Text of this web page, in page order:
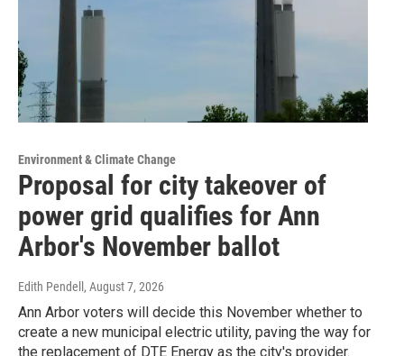
Environment & Climate Change
Proposal for city takeover of
power grid qualifies for Ann
Arbor's November ballot
Edith Pendell , August 7, 2026
Ann Arbor voters will decide this November whether to
create a new municipal electric utility, paving the way for
the replacement of DTE Energy as the city's provider.